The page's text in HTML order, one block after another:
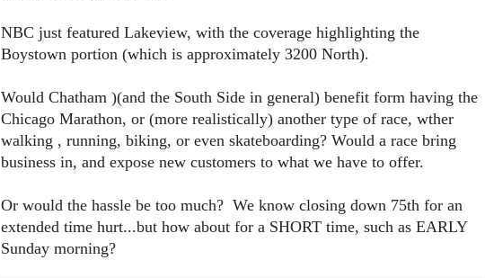
NBC just featured Lakeview, with the coverage highlighting the
Boystown portion (which is approximately 3200 North).
Would Chatham )(and the South Side in general) benefit form having the
Chicago Marathon, or (more realistically) another type of race, wther
walking , running, biking, or even skateboarding? Would a race bring
business in, and expose new customers to what we have to offer.
Or would the hassle be too much? We know closing down 75th for an
extended time hurt...but how about for a SHORT time, such as EARLY
Sunday morning?